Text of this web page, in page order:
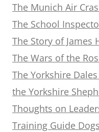
The Munich Air
The School
The Story of James
The Wars of the
The Yorkshire
the Yorkshire
Thoughts on
Training Guide